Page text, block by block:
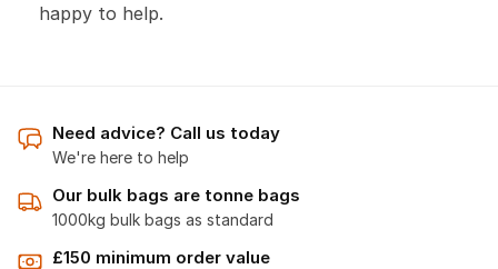
happy to help.
Need advice? Call us today
We're here to help
Our bulk bags are tonne bags
1000kg bulk bags as standard
£150 minimum order value